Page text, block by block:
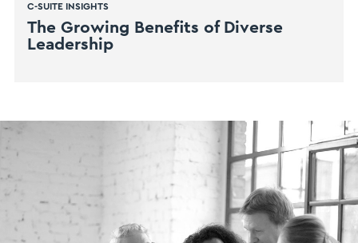
C-SUITE INSIGHTS
The Growing Benefits of Diverse
Leadership